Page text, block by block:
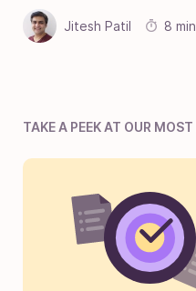
Jitesh Patil 8
TAKE A PEEK AT OUR